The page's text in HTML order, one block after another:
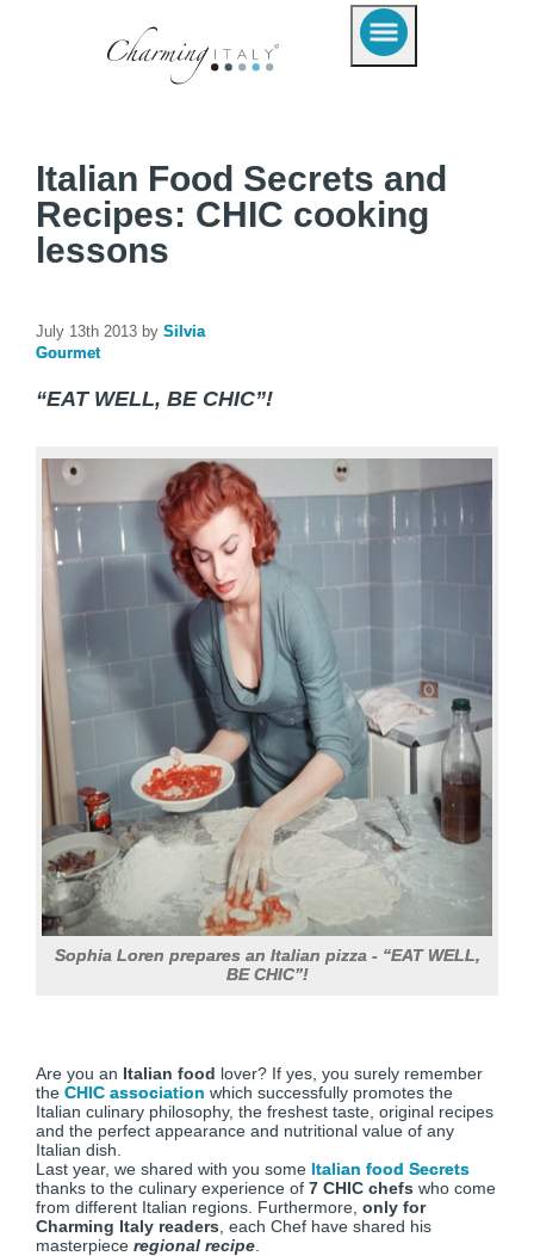
Italian Food Secrets and
Recipes: CHIC cooking
lessons
July 13th 2013 by Silvia
Gourmet
“EAT WELL, BE CHIC”!
Sophia Loren prepares an Italian pizza - “EAT WELL,
BE CHIC”!
Are you an Italian food lover? If yes, you surely remember
the CHIC association which successfully promotes the
Italian culinary philosophy, the freshest taste, original recipes
and the perfect appearance and nutritional value of any
Italian dish.
Last year, we shared with you some Italian food Secrets
thanks to the culinary experience of 7 CHIC chefs who come
from different Italian regions. Furthermore, only for
Charming Italy readers , each Chef have shared his
masterpiece regional recipe